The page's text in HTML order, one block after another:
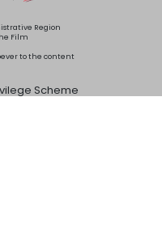
Region
Film
to the content
Scheme